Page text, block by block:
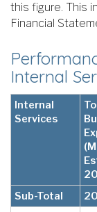
this figure. This
Financial
Internal
Internal
Services
Sub-Total